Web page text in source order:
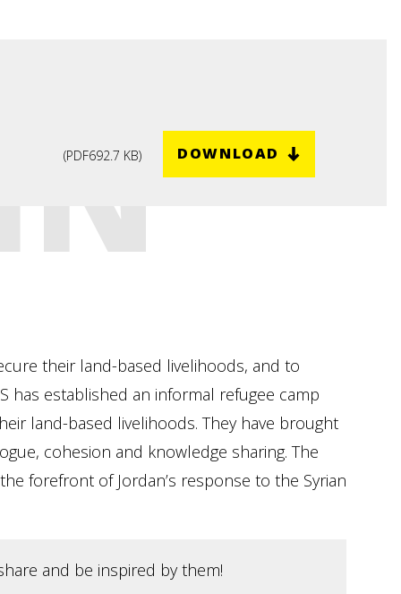
(PDF692.7 KB) DOWNLOAD
their land-based livelihoods, and to
has established an informal refugee camp
land-based livelihoods. They have brought
cohesion and knowledge sharing. The
forefront of Jordan’s response to the Syrian
and be inspired by them!